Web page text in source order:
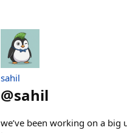
sahil
@sahil
we’ve been working on a big